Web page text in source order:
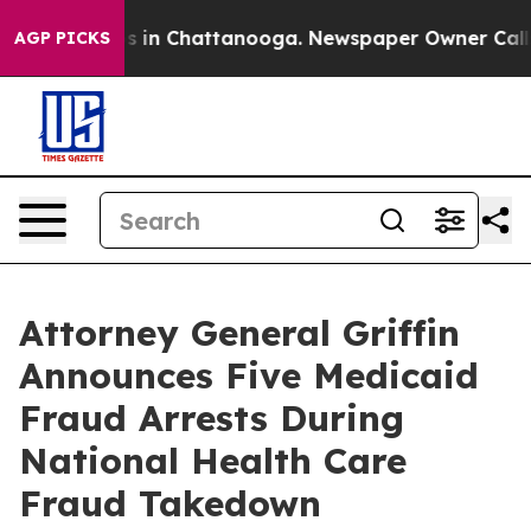
AGP PICKS
Chaos in Chattanooga. Newspaper Owner Calls
Attorney General Griffin
Announces Five Medicaid
Fraud Arrests During
National Health Care
Fraud Takedown